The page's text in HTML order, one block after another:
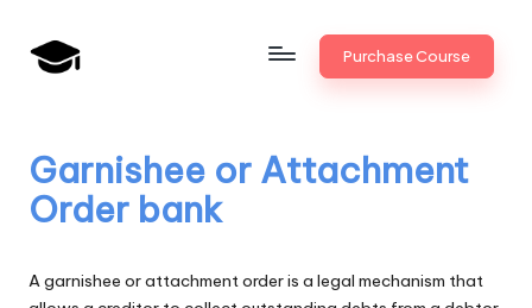
Skip
a
n
k
U
Bank
Promotion
Purchase Course
Garnishee or Attachment
Order bank
A garnishee or attachment order is a legal mechanism that